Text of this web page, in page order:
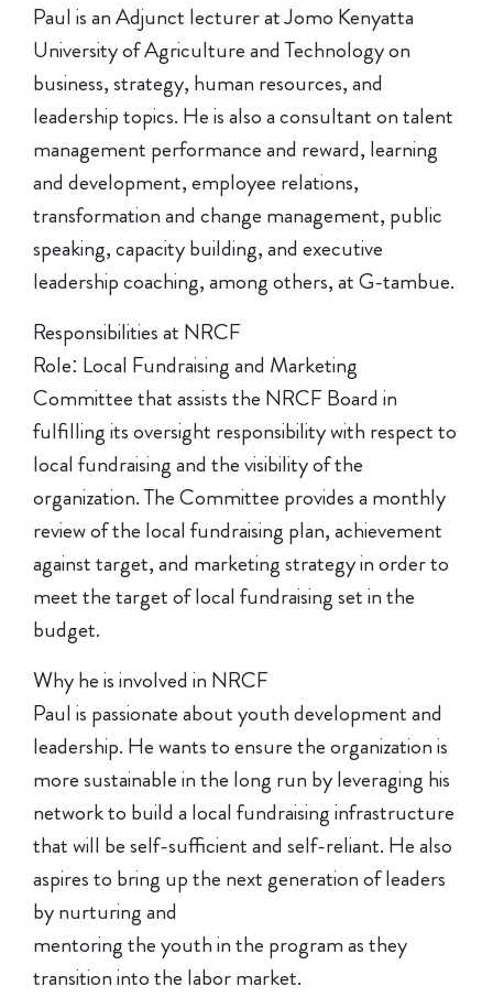
Paul is an Adjunct lecturer at Jomo Kenyatta
University of Agriculture and Technology on
business, strategy, human resources, and
leadership topics. He is also a consultant on talent
management performance and reward, learning
and development, employee relations,
transformation and change management, public
speaking, capacity building, and executive
leadership coaching, among others, at G-tambue.
Responsibilities at NRCF
Role: Local Fundraising and Marketing
Committee that assists the NRCF Board in
fulfilling its oversight responsibility with respect to
local fundraising and the visibility of the
organization. The Committee provides a monthly
review of the local fundraising plan, achievement
against target, and marketing strategy in order to
meet the target of local fundraising set in the
budget.
Why he is involved in NRCF
Paul is passionate about youth development and
leadership. He wants to ensure the organization is
more sustainable in the long run by leveraging his
network to build a local fundraising infrastructure
that will be self-sufficient and self-reliant. He also
aspires to bring up the next generation of leaders
by nurturing and
mentoring the youth in the program as they
transition into the labor market.